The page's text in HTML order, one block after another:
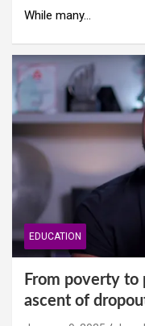
While many…
EDUCATION
From poverty
ascent of